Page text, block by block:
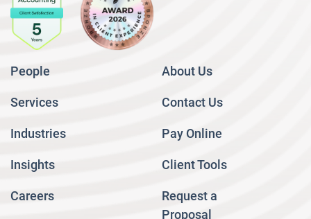
People
Services
Industries
Insights
Careers
About Us
Contact Us
Pay Online
Client Tools
Request a
Proposal